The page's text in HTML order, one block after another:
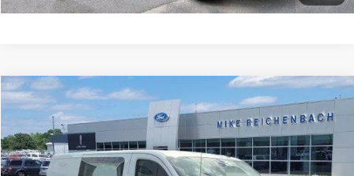
2025 Ford Transit-150
Price Drop
VIN:1FTYE2YG5SKB31112Stock:FB31112
$47,502
MIKE'S PRICE
Compare Vehicle